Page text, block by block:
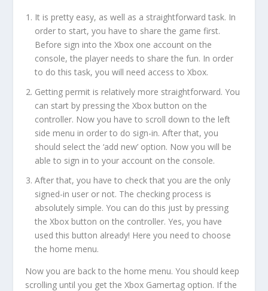
It is pretty easy, as well as a straightforward task. In
order to start, you have to share the game first.
Before sign into the Xbox one account on the
console, the player needs to share the fun. In order
to do this task, you will need access to Xbox.
Getting permit is relatively more straightforward. You
can start by pressing the Xbox button on the
controller. Now you have to scroll down to the left
side menu in order to do sign-in. After that, you
should select the ‘add new’ option. Now you will be
able to sign in to your account on the console.
After that, you have to check that you are the only
signed-in user or not. The checking process is
absolutely simple. You can do this just by pressing
the Xbox button on the controller. Yes, you have
used this button already! Here you need to choose
the home menu.
Now you are back to the home menu. You should keep
scrolling until you get the Xbox Gamertag option. If the